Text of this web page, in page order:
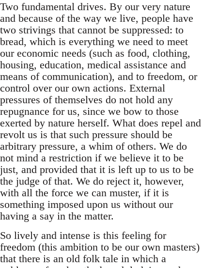
Two fundamental drives. By our very nature
and because of the way we live, people have
two strivings that cannot be suppressed: to
bread, which is everything we need to meet
our economic needs (such as food, clothing,
housing, education, medical assistance and
means of communication), and to freedom, or
control over our own actions. External
pressures of themselves do not hold any
repugnance for us, since we bow to those
exerted by nature herself. What does repel and
revolt us is that such pressure should be
arbitrary pressure, a whim of others. We do
not mind a restriction if we believe it to be
just, and provided that it is left up to us to be
the judge of that. We do reject it, however,
with all the force we can muster, if it is
something imposed upon us without our
having a say in the matter.
So lively and intense is this feeling for
freedom (this ambition to be our own masters)
that there is an old folk tale in which a